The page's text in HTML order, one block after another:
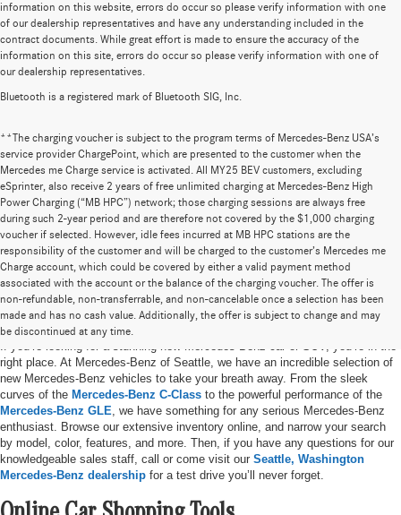
information on this website, errors do occur so please verify information with one
of our dealership representatives and have any understanding included in the
contract documents. While great effort is made to ensure the accuracy of the
information on this site, errors do occur so please verify information with one of
our dealership representatives.
Bluetooth is a registered mark of Bluetooth SIG, Inc.
**The charging voucher is subject to the program terms of Mercedes-Benz USA’s
service provider ChargePoint, which are presented to the customer when the
Mercedes me Charge service is activated. All MY25 BEV customers, excluding
eSprinter, also receive 2 years of free unlimited charging at Mercedes-Benz High
Power Charging (“MB HPC”) network; those charging sessions are always free
during such 2-year period and are therefore not covered by the $1,000 charging
voucher if selected. However, idle fees incurred at MB HPC stations are the
responsibility of the customer and will be charged to the customer’s Mercedes me
Charge account, which could be covered by either a valid payment method
associated with the account or the balance of the charging voucher. The offer is
non-refundable, non-transferrable, and non-cancelable once a selection has been
made and has no cash value. Additionally, the offer is subject to change and may
be discontinued at any time.
New Mercedes-Benz Vehicles in Seattle, WA
right place. At Mercedes-Benz of Seattle, we have an incredible selection of
new Mercedes-Benz vehicles to take your breath away. From the sleek
curves of the Mercedes-Benz C-Class to the powerful performance of the
Mercedes-Benz GLE , we have something for any serious Mercedes-Benz
enthusiast. Browse our extensive inventory online, and narrow your search
by model, color, features, and more. Then, if you have any questions for our
knowledgeable sales staff, call or come visit our Seattle, Washington
Mercedes-Benz dealership for a test drive you’ll never forget.